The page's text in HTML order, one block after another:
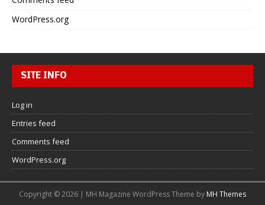
WordPress.org
SITE INFO
Log in
Entries feed
Comments feed
WordPress.org
Copyright © 2026 | MH Magazine WordPress Theme by MH Themes